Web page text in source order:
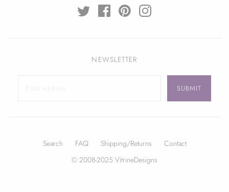
NEWSLETTER
Search FAQ Shipping/Returns
Contact
© 2008-2025 VitrineDesigns